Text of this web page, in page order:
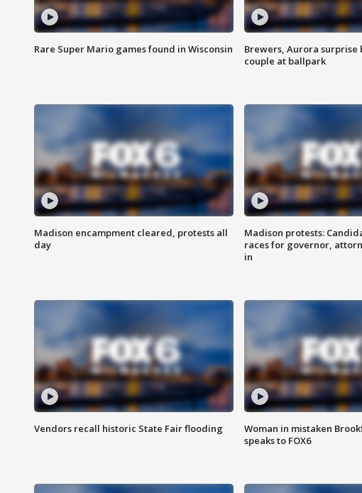
Rare Super Mario games found in Wisconsin
Brewers, Aurora surprise
couple at ballpark
Madison encampment cleared, protests all
day
Madison protests:
races for governor,
in
Vendors recall historic State Fair flooding
Woman in mistaken
speaks to FOX6